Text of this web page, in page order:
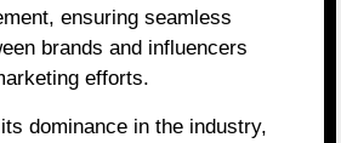
ensuring seamless
brands and influencers
efforts.
dominance in the industry,